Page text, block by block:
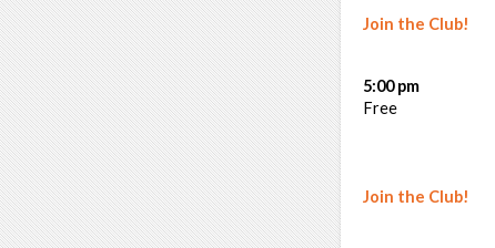
Join the Club!
Join the Club!
5:00 pm
Free